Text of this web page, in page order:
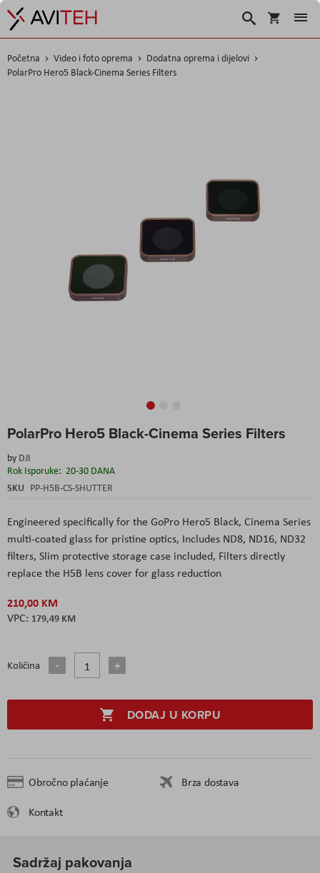
Korpa
Traži
Početna Video i foto oprema
Dodatna oprema i dijelovi
PolarPro Hero5 Black-Cinema Series Filters
PolarPro Hero5 Black-Cinema Series Filters
by DJI
Rok Isporuke: 20-30 DANA
SKU PP-H5B-CS-SHUTTER
Engineered specifically for the GoPro Hero5 Black, Cinema Series
multi-coated glass for pristine optics, Includes ND8, ND16, ND32
filters, Slim protective storage case included, Filters directly
replace the H5B lens cover for glass reduction
210,00 KM
179,49 KM
Količina
DODAJ U KORPU
Obročno plaćanje
Brza dostava
Kontakt
to
beginning
of
the
Sadržaj pakovanja